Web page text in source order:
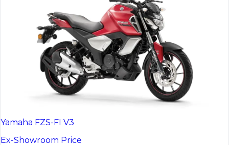
Yamaha FZS-FI V3
Ex-Showroom Price